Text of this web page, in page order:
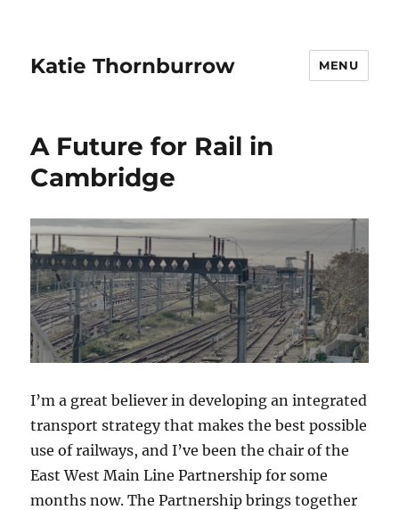
Katie Thornburrow MENU
A Future for Rail in
Cambridge
I’m a great believer in developing an integrated
transport strategy that makes the best possible
use of railways, and I’ve been the chair of the
East West Main Line Partnership for some
months now. The Partnership brings together